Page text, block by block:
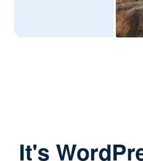
It's